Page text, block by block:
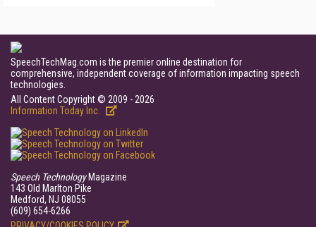
SpeechTechMag.com is the premier online destination for
comprehensive, independent coverage of information impacting speech
technologies.
All Content Copyright © 2009 - 2026
Information Today Inc.
Speech TechnologyMagazine
143 Old Marlton Pike
Medford, NJ 08055
(609) 654-6266